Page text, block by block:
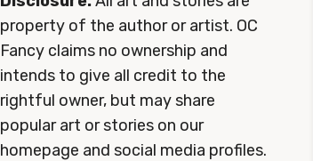
property of the author or artist. OC
Fancy claims no ownership and
intends to give all credit to the
rightful owner, but may share
popular art or stories on our
homepage and social media profiles.